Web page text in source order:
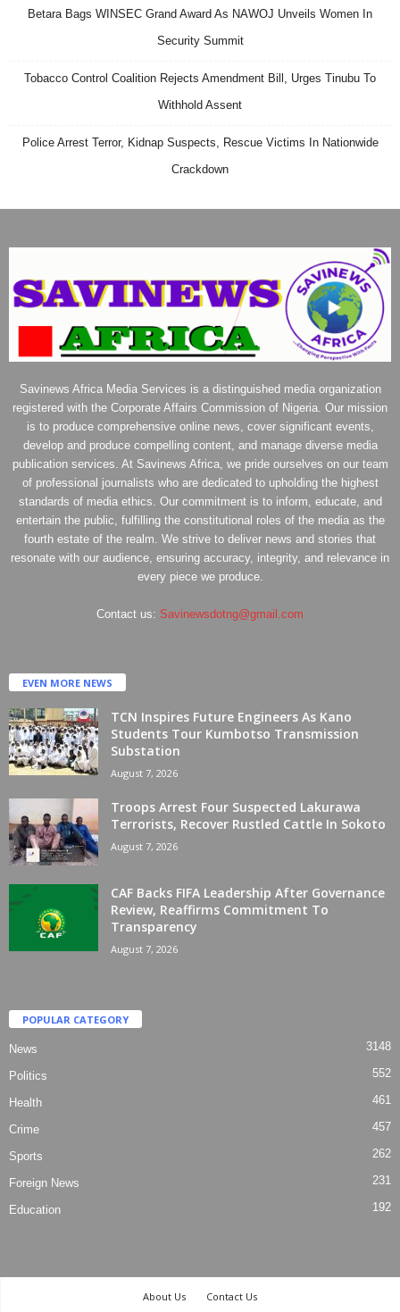
Betara Bags WINSEC Grand Award As NAWOJ Unveils Women In
Security Summit
Tobacco Control Coalition Rejects Amendment Bill, Urges Tinubu To
Withhold Assent
Police Arrest Terror, Kidnap Suspects, Rescue Victims In Nationwide
Crackdown
Savinews Africa Media Services is a distinguished media organization
registered with the Corporate Affairs Commission of Nigeria. Our mission
is to produce comprehensive online news, cover significant events,
develop and produce compelling content, and manage diverse media
publication services. At Savinews Africa, we pride ourselves on our team
of professional journalists who are dedicated to upholding the highest
standards of media ethics. Our commitment is to inform, educate, and
entertain the public, fulfilling the constitutional roles of the media as the
fourth estate of the realm. We strive to deliver news and stories that
resonate with our audience, ensuring accuracy, integrity, and relevance in
every piece we produce.
Contact us: Savinewsdotng@gmail.com
EVEN MORE NEWS
TCN Inspires Future Engineers As Kano
Students Tour Kumbotso Transmission
Substation
August 7, 2026
Troops Arrest Four Suspected Lakurawa
Terrorists, Recover Rustled Cattle In Sokoto
August 7, 2026
CAF Backs FIFA Leadership After Governance
Review, Reaffirms Commitment To
Transparency
August 7, 2026
POPULAR CATEGORY
News 3148
Politics 552
Health 461
Crime 457
Sports 262
Foreign News 231
Education 192
About Us Contact Us